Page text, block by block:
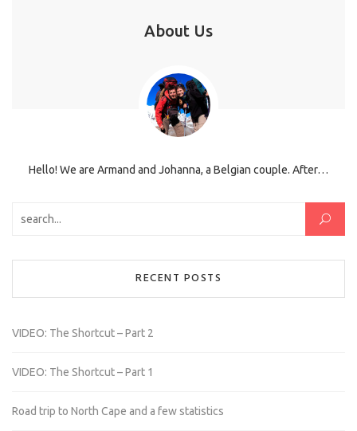
About Us
Hello! We are Armand and Johanna, a Belgian couple. After…
RECENT POSTS
VIDEO: The Shortcut – Part 2
VIDEO: The Shortcut – Part 1
Road trip to North Cape and a few statistics